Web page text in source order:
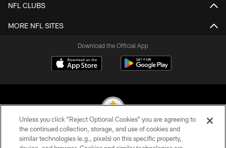
NFL CLUBS
MORE NFL SITES
Download the Official App
© 2026 Pittsburgh Steelers. All Rights Reserved
Unless you click “Reject Optional Cookies” you are agreeing to
the continued collection, storage, and use of cookies and
similar technologies (e.g., pixels) on this specific property,